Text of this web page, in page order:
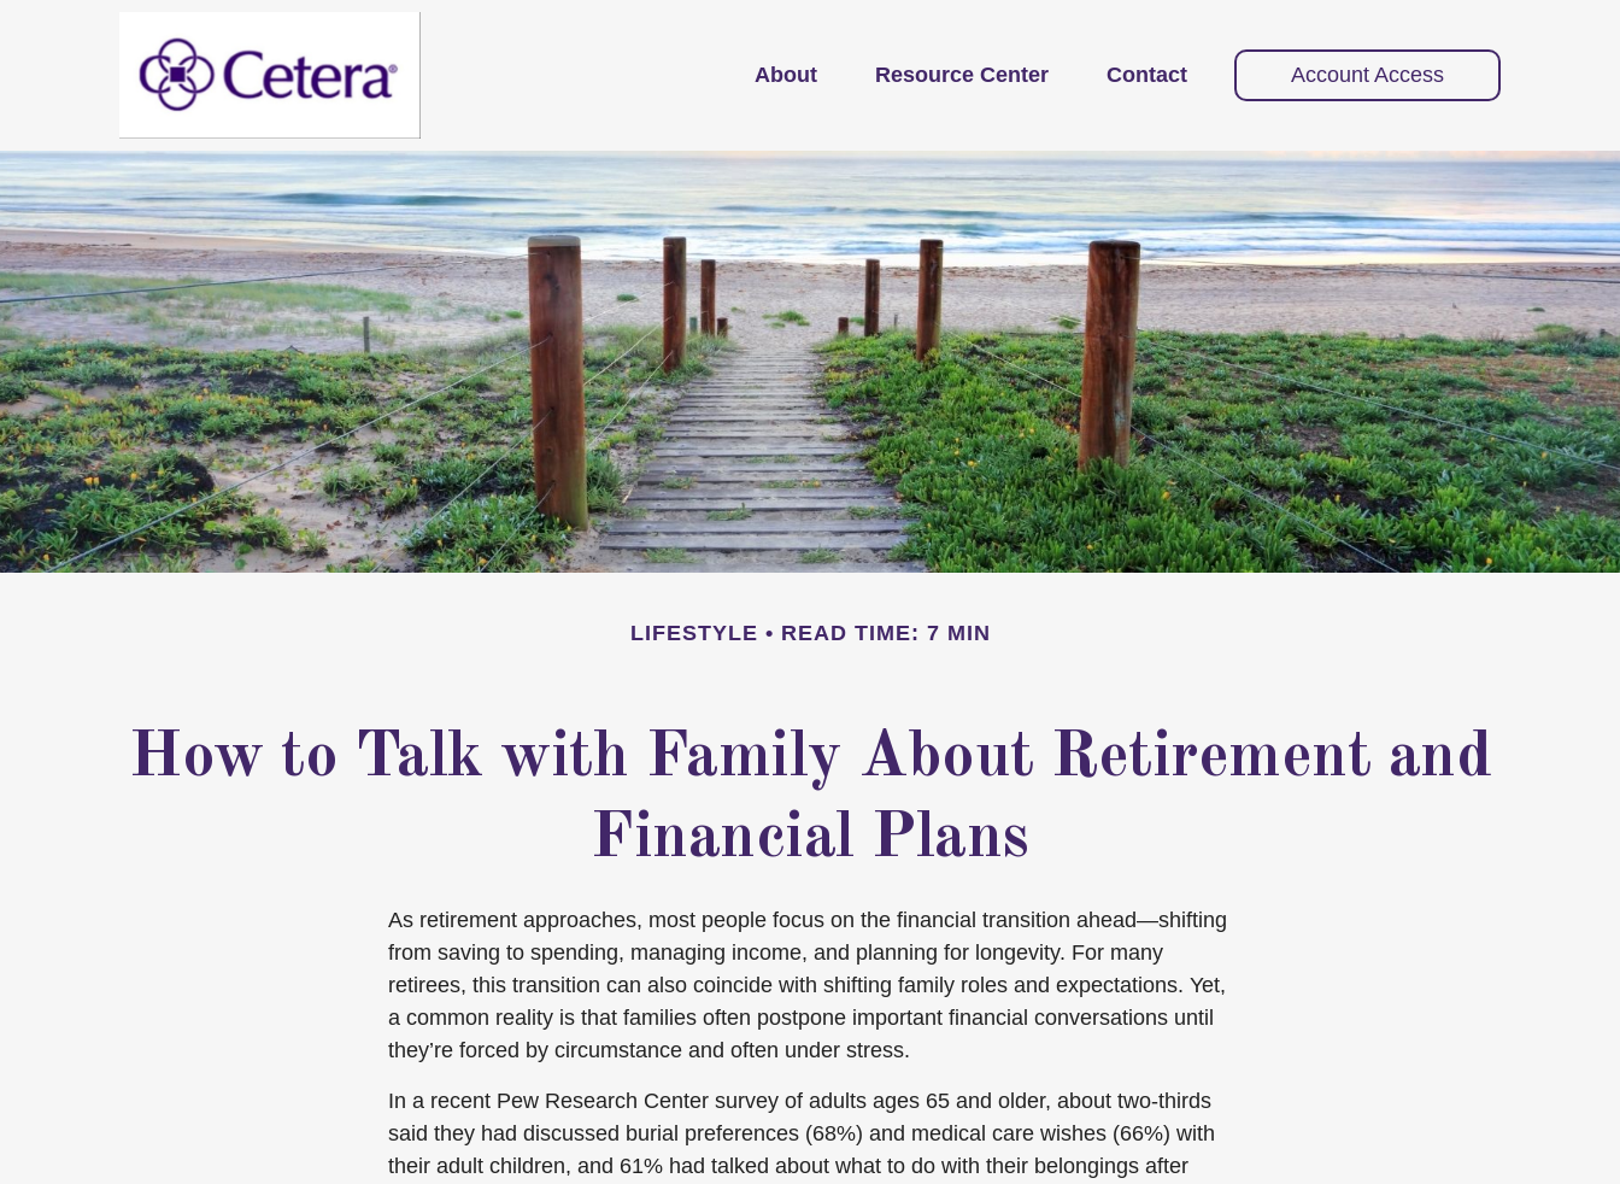
About Resource Center Contact Account Access
LIFESTYLE READ TIME: 7 MIN
How to Talk with Family About Retirement and
Financial Plans
As retirement approaches, most people focus on the financial transition ahead—shifting
from saving to spending, managing income, and planning for longevity. For many
retirees, this transition can also coincide with shifting family roles and expectations. Yet,
a common reality is that families often postpone important financial conversations until
they’re forced by circumstance and often under stress.
In a recent Pew Research Center survey of adults ages 65 and older, about two-thirds
said they had discussed burial preferences (68%) and medical care wishes (66%) with
their adult children, and 61% had talked about what to do with their belongings after